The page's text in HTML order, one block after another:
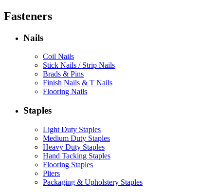
Fasteners
Nails
Coil Nails
Stick Nails / Strip Nails
Brads & Pins
Finish Nails & T Nails
Flooring Nails
Staples
Light Duty Staples
Medium Duty Staples
Heavy Duty Staples
Hand Tacking Staples
Flooring Staples
Pliers
Packaging & Upholstery Staples